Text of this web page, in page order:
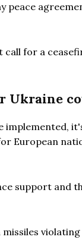
call for a
Ukraine
implemented,
European
support and